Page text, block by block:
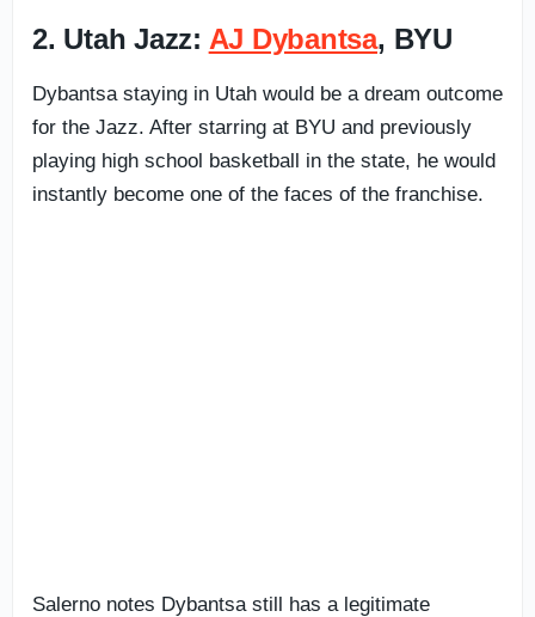
2. Utah Jazz: AJ Dybantsa, BYU
Dybantsa staying in Utah would be a dream outcome
for the Jazz. After starring at BYU and previously
playing high school basketball in the state, he would
instantly become one of the faces of the franchise.
Salerno notes Dybantsa still has a legitimate